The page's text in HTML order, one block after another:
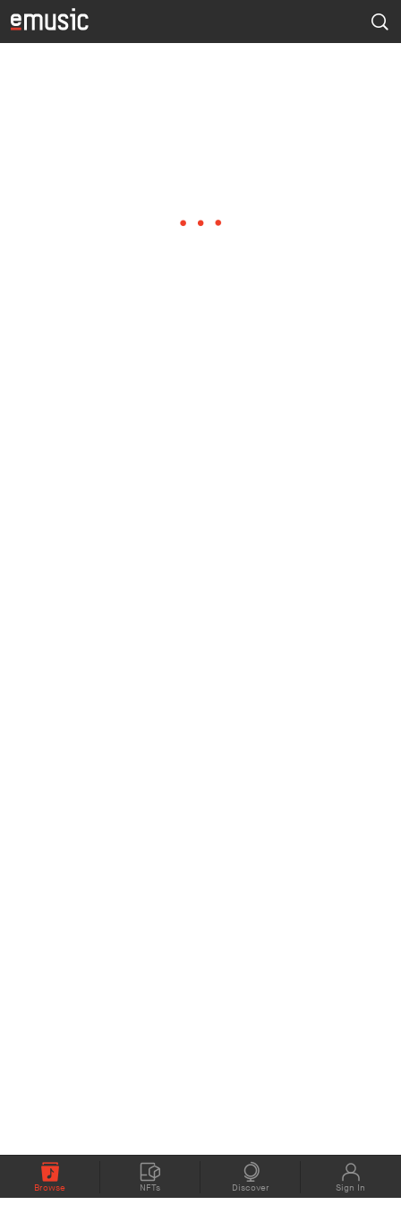
Browse NFTs Discover Sign In